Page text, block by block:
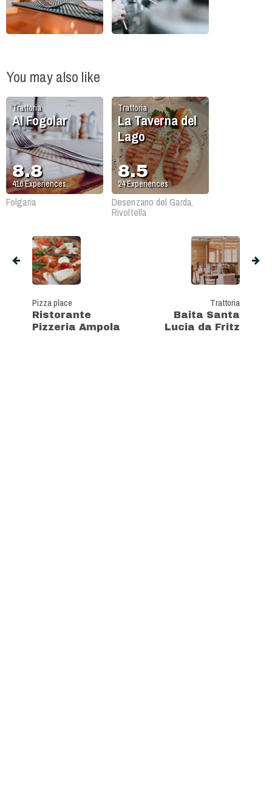
You may also like
Trattoria
Al Fogolar
8.8
416Experiences
Folgaria
Trattoria
La Taverna del
Lago
8.5
24Experiences
Desenzano del Garda,
Rivoltella
Pizza place
Ristorante
Pizzeria Ampola
Trattoria
Baita Santa
Lucia da Fritz